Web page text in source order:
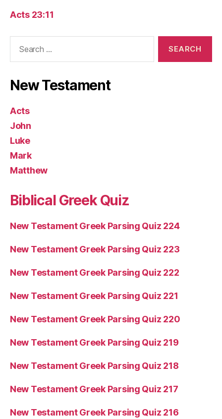
Acts 23:11
New Testament
Acts
John
Luke
Mark
Matthew
Biblical Greek Quiz
New Testament Greek Parsing Quiz 224
New Testament Greek Parsing Quiz 223
New Testament Greek Parsing Quiz 222
New Testament Greek Parsing Quiz 221
New Testament Greek Parsing Quiz 220
New Testament Greek Parsing Quiz 219
New Testament Greek Parsing Quiz 218
New Testament Greek Parsing Quiz 217
New Testament Greek Parsing Quiz 216